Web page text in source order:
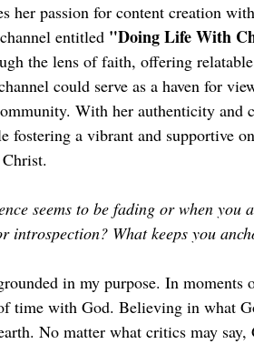
her passion for content creation
entitled "Doing Life With
the lens of faith, offering
could serve as a haven for
With her authenticity and
fostering a vibrant and supportive
seems to be fading or when you
introspection? What keeps you
in my purpose. In moments
time with God. Believing in what
No matter what critics may say,